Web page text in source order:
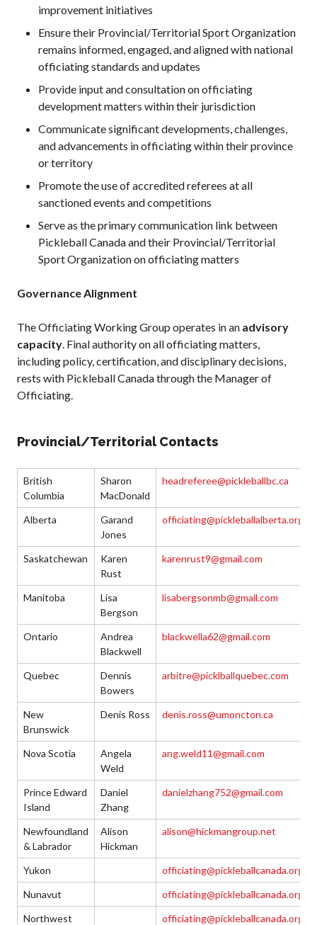
Summary of
Resources for
Clubs and
Organizations
Insurance Add-
Insurance
Bulletins
National Sponsors
Digital/Software
Solutions
improvement initiatives
Ensure their Provincial/Territorial Sport Organization
remains informed, engaged, and aligned with national
officiating standards and updates
Provide input and consultation on officiating
development matters within their jurisdiction
Communicate significant developments, challenges,
and advancements in officiating within their province
or territory
Promote the use of accredited referees at all
sanctioned events and competitions
Serve as the primary communication link between
Pickleball Canada and their Provincial/Territorial
Sport Organization on officiating matters
Governance Alignment
The Officiating Working Group operates in an advisory
capacity. Final authority on all officiating matters,
including policy, certification, and disciplinary decisions,
rests with Pickleball Canada through the Manager of
Officiating.
Provincial/Territorial Contacts
British
Columbia
Sharon
MacDonald
headreferee@pickleballbc.ca
Alberta
Garand
Jones
officiating@pickleballalberta.org
Saskatchewan
Karen
Rust
karenrust9@gmail.com
Manitoba
Lisa
Bergson
lisabergsonmb@gmail.com
Ontario
Andrea
Blackwell
blackwella62@gmail.com
Quebec
Dennis
Bowers
arbitre@picklballquebec.com
New
Brunswick
Denis Ross denis.ross@umoncton.ca
Nova Scotia
Angela
Weld
ang.weld11@gmail.com
Prince Edward
Island
Daniel
Zhang
danielzhang752@gmail.com
Newfoundland
& Labrador
Alison
Hickman
alison@hickmangroup.net
Yukon
officiating@pickleballcanada.org
Nunavut
officiating@pickleballcanada.org
Northwest
officiating@pickleballcanada.org